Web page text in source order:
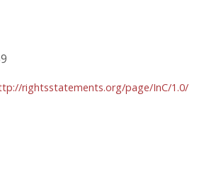
rightsstatements.org/page/InC/1.0/